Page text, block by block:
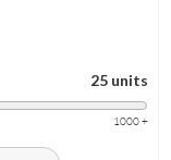
25 units
1000 +